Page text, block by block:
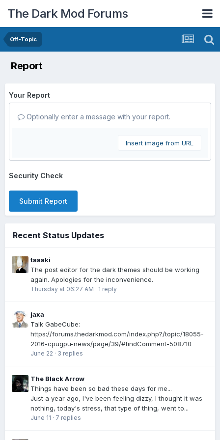
The Dark Mod Forums
Off-Topic
Report
Your Report
Optionally enter a message with your report.
Insert image from URL
Security Check
Submit Report
Recent Status Updates
taaaki
The post editor for the dark themes should be working
again. Apologies for the inconvenience.
Thursday at 06:27 AM · 1 reply
jaxa
Talk GabeCube:
https://forums.thedarkmod.com/index.php?/topic/18055-
2016-cpugpu-news/page/39/#findComment-508710
June 22 · 3 replies
The Black Arrow
Things have been so bad these days for me...
Just a year ago, I've been feeling dizzy, I thought it was
nothing, today's stress, that type of thing, went to...
June 11 · 7 replies